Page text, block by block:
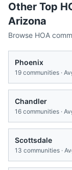
Other Top
Arizona
Browse HOA
Phoenix
19 communities ·
Chandler
16 communities ·
Scottsdale
13 communities ·